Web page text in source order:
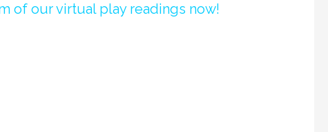
of our virtual play readings now!